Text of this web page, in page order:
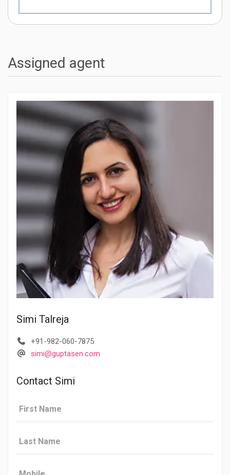
Assigned agent
Simi Talreja
+91-982-060-7875
simi@guptasen.com
Contact Simi